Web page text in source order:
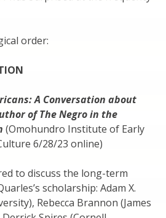
order:
A Conversation about
of The Negro in the
(Omohundro Institute of Early
6/28/23 online)
to discuss the long-term
scholarship: Adam X.
Rebecca Brannon (James